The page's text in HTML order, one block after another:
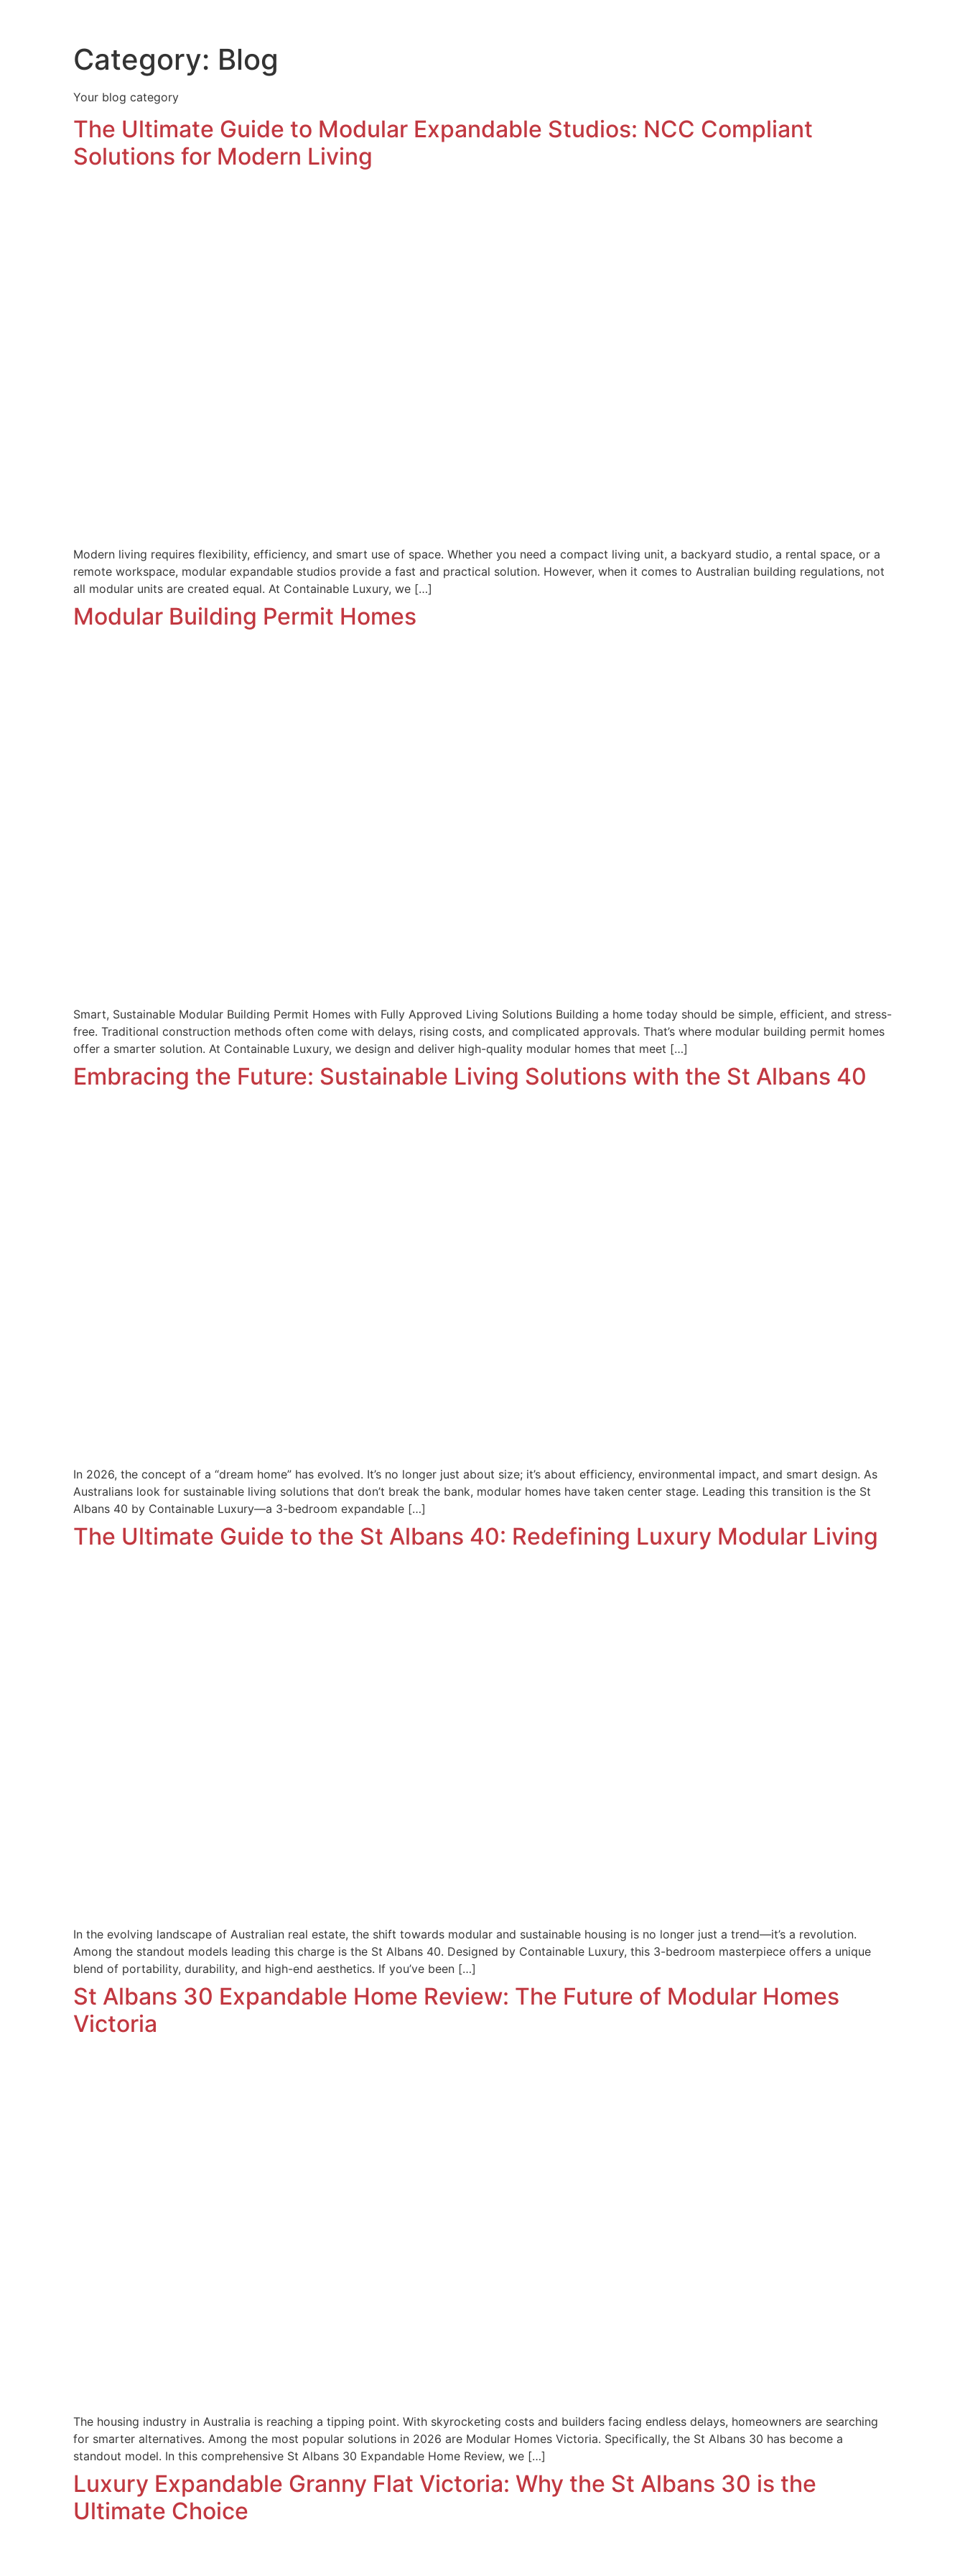
Category: Blog
Your blog category
The Ultimate Guide to Modular Expandable Studios: NCC Compliant
Solutions for Modern Living
Modern living requires flexibility, efficiency, and smart use of space. Whether you need a compact living unit, a backyard studio, a rental space, or a
remote workspace, modular expandable studios provide a fast and practical solution. However, when it comes to Australian building regulations, not
all modular units are created equal. At Containable Luxury, we […]
Modular Building Permit Homes
Smart, Sustainable Modular Building Permit Homes with Fully Approved Living Solutions Building a home today should be simple, efficient, and stress-
free. Traditional construction methods often come with delays, rising costs, and complicated approvals. That’s where modular building permit homes
offer a smarter solution. At Containable Luxury, we design and deliver high-quality modular homes that meet […]
Embracing the Future: Sustainable Living Solutions with the St Albans 40
In 2026, the concept of a “dream home” has evolved. It’s no longer just about size; it’s about efficiency, environmental impact, and smart design. As
Australians look for sustainable living solutions that don’t break the bank, modular homes have taken center stage. Leading this transition is the St
Albans 40 by Containable Luxury—a 3-bedroom expandable […]
The Ultimate Guide to the St Albans 40: Redefining Luxury Modular Living
In the evolving landscape of Australian real estate, the shift towards modular and sustainable housing is no longer just a trend—it’s a revolution.
Among the standout models leading this charge is the St Albans 40. Designed by Containable Luxury, this 3-bedroom masterpiece offers a unique
blend of portability, durability, and high-end aesthetics. If you’ve been […]
St Albans 30 Expandable Home Review: The Future of Modular Homes
Victoria
The housing industry in Australia is reaching a tipping point. With skyrocketing costs and builders facing endless delays, homeowners are searching
for smarter alternatives. Among the most popular solutions in 2026 are Modular Homes Victoria. Specifically, the St Albans 30 has become a
standout model. In this comprehensive St Albans 30 Expandable Home Review, we […]
Luxury Expandable Granny Flat Victoria: Why the St Albans 30 is the
Ultimate Choice